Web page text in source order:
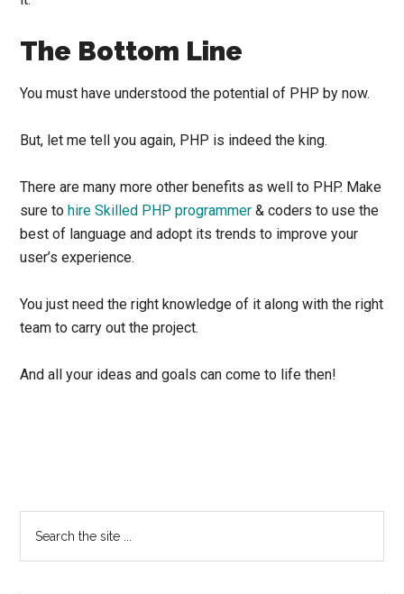
The Bottom Line
You must have understood the potential of PHP by now.
But, let me tell you again, PHP is indeed the king.
There are many more other benefits as well to PHP. Make
sure to hire Skilled PHP programmer & coders to use the
best of language and adopt its trends to improve your
user’s experience.
You just need the right knowledge of it along with the right
team to carry out the project.
And all your ideas and goals can come to life then!
Primary
Sidebar
the